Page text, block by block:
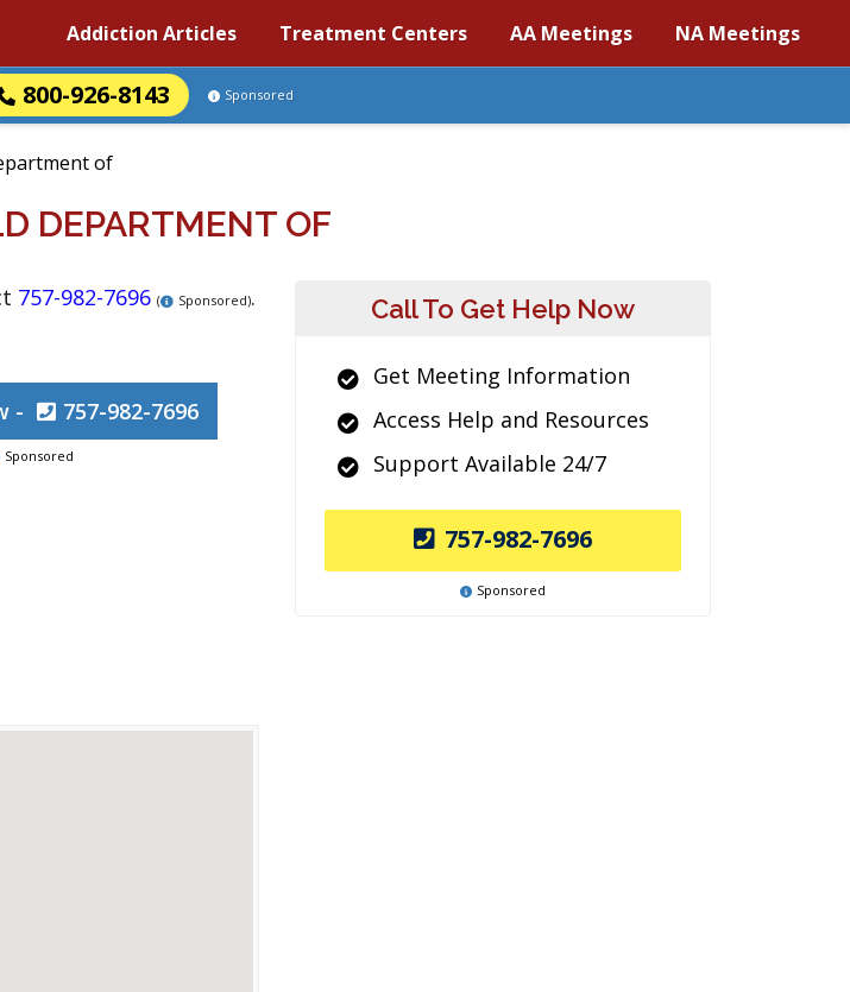
Addiction Articles Treatment Centers AA Meetings NA Meetings
800-926-8143 Sponsored
of
DEPARTMENT OF
757-982-7696 ( Sponsored).
- 757-982-7696
Sponsored
Call To Get Help Now
Get Meeting Information
Access Help and Resources
Support Available 24/7
757-982-7696
Sponsored